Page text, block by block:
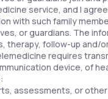
service, and I
with such family
or guardians. The
therapy, follow-up and/
requires
device, of
assessments, or